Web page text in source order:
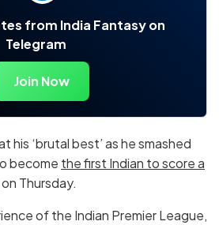
from India Fantasy on
Telegram
Join Now
his ‘brutal best’ as he smashed
become the first Indian to score a
on Thursday.
of the Indian Premier League,